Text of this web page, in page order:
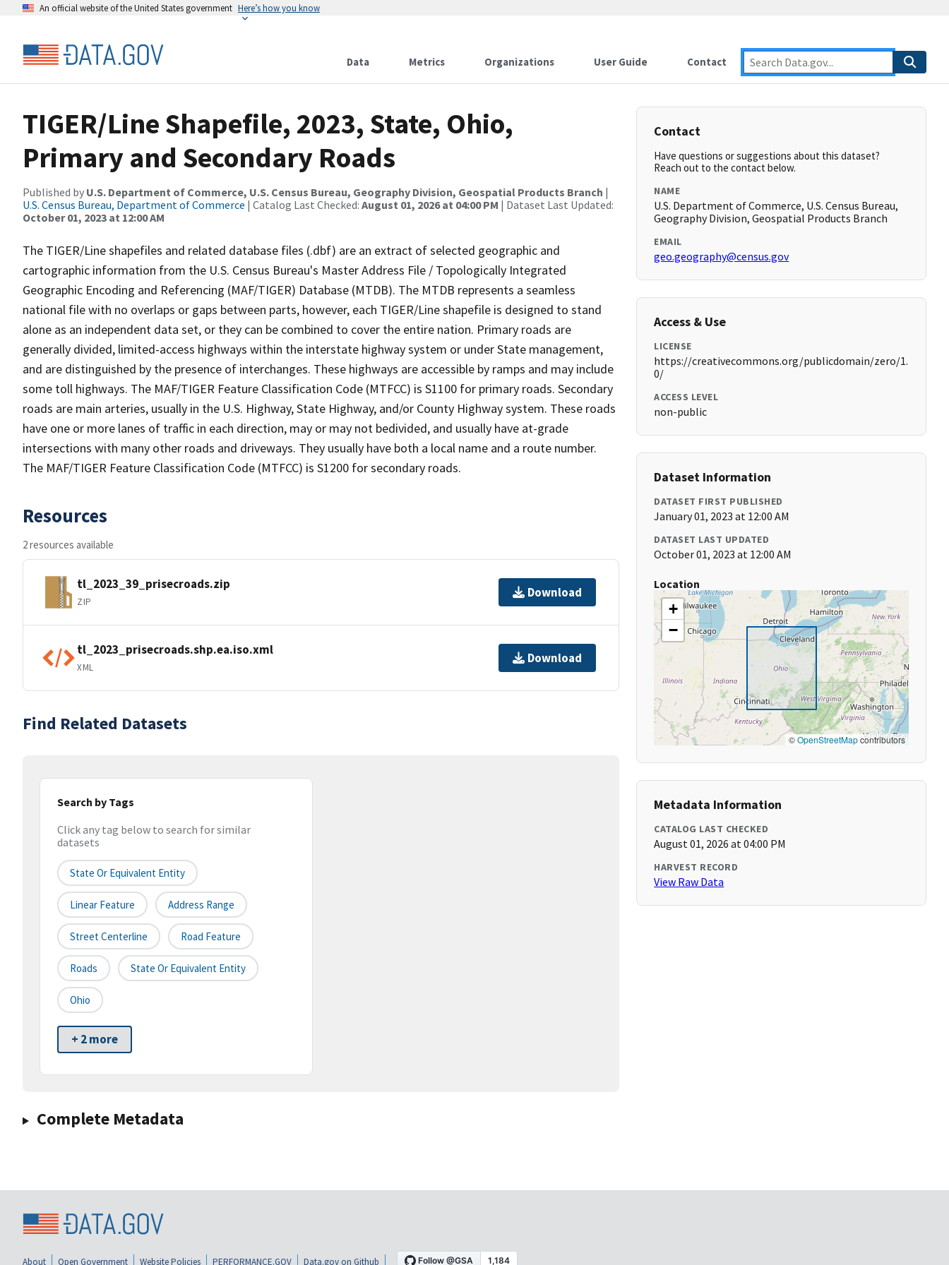
An official website of the United States government Here’s how you know
Data Metrics Organizations User Guide Contact
TIGER/Line Shapefile, 2023, State, Ohio,
Primary and Secondary Roads
Published by U.S. Department of Commerce, U.S. Census Bureau, Geography Division, Geospatial Products Branch |
U.S. Census Bureau, Department of Commerce | Catalog Last Checked: August 01, 2026 at 04:00 PM | Dataset Last Updated:
October 01, 2023 at 12:00 AM
The TIGER/Line shapefiles and related database files (.dbf) are an extract of selected geographic and
cartographic information from the U.S. Census Bureau's Master Address File / Topologically Integrated
Geographic Encoding and Referencing (MAF/TIGER) Database (MTDB). The MTDB represents a seamless
national file with no overlaps or gaps between parts, however, each TIGER/Line shapefile is designed to stand
alone as an independent data set, or they can be combined to cover the entire nation. Primary roads are
generally divided, limited-access highways within the interstate highway system or under State management,
and are distinguished by the presence of interchanges. These highways are accessible by ramps and may include
some toll highways. The MAF/TIGER Feature Classification Code (MTFCC) is S1100 for primary roads. Secondary
roads are main arteries, usually in the U.S. Highway, State Highway, and/or County Highway system. These roads
have one or more lanes of traffic in each direction, may or may not bedivided, and usually have at-grade
intersections with many other roads and driveways. They usually have both a local name and a route number.
The MAF/TIGER Feature Classification Code (MTFCC) is S1200 for secondary roads.
Resources
2 resources available
tl_2023_39_prisecroads.zip
ZIP
Download
tl_2023_prisecroads.shp.ea.iso.xml
XML
Download
Find Related Datasets
Search by Tags
Click any tag below to search for similar
datasets
State Or Equivalent Entity
Linear Feature Address Range
Street Centerline Road Feature
Roads State Or Equivalent Entity
Ohio
+ 2 more
Complete Metadata
Contact
Have questions or suggestions about this dataset?
Reach out to the contact below.
NAME
U.S. Department of Commerce, U.S. Census Bureau,
Geography Division, Geospatial Products Branch
EMAIL
geo.geography@census.gov
Access & Use
LICENSE
https://creativecommons.org/publicdomain/zero/1.
0/
ACCESS LEVEL
non-public
Dataset Information
DATASET FIRST PUBLISHED
January 01, 2023 at 12:00 AM
DATASET LAST UPDATED
October 01, 2023 at 12:00 AM
Location
+
−
©OpenStreetMapcontributors
Metadata Information
CATALOG LAST CHECKED
August 01, 2026 at 04:00 PM
HARVEST RECORD
View Raw Data
About Open Government Website Policies PERFORMANCE.GOV Data.gov on Github